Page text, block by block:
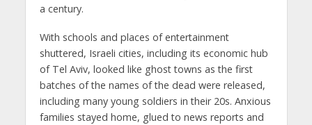
a century.
With schools and places of entertainment
shuttered, Israeli cities, including its economic hub
of Tel Aviv, looked like ghost towns as the first
batches of the names of the dead were released,
including many young soldiers in their 20s. Anxious
families stayed home, glued to news reports and